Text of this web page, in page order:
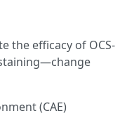
the efficacy of OCS-
(CAE)